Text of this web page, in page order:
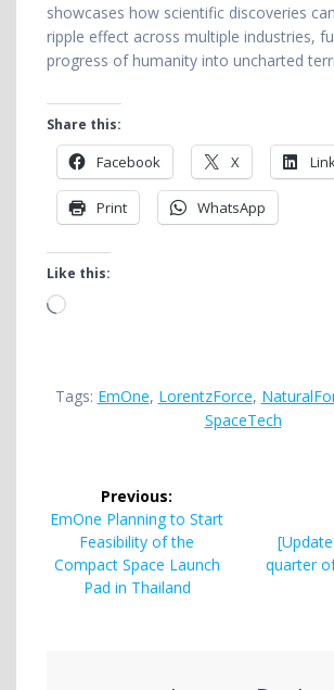
showcases how scientific discoveries
ripple effect across multiple industries,
progress of humanity into uncharted
Share this:
Facebook X
Print WhatsApp
Like this:
Loading…
Tags: EmOne, LorentzForce,
SpaceTech
navigation
Previous:
Previous
post:
EmOne Planning to Start
Feasibility of the
Compact Space Launch
Pad in Thailand
Next
post:
quarter